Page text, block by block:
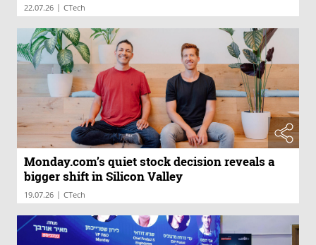
22.07.26 | CTech
Monday.com’s quiet stock decision reveals a
bigger shift in Silicon Valley
19.07.26 | CTech